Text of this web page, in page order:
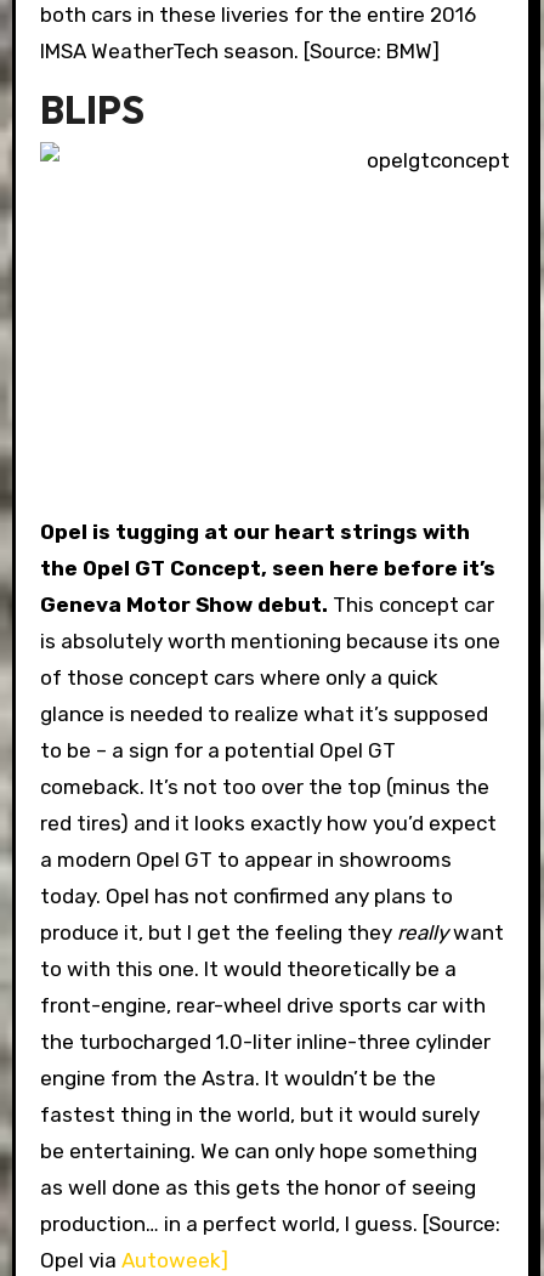
both cars in these liveries for the entire 2016
IMSA WeatherTech season. [Source: BMW]
BLIPS
Opel is tugging at our heart strings with
the Opel GT Concept, seen here before it’s
Geneva Motor Show debut. This concept car
is absolutely worth mentioning because its one
of those concept cars where only a quick
glance is needed to realize what it’s supposed
to be – a sign for a potential Opel GT
comeback. It’s not too over the top (minus the
red tires) and it looks exactly how you’d expect
a modern Opel GT to appear in showrooms
today. Opel has not confirmed any plans to
produce it, but I get the feeling they reallywant
to with this one. It would theoretically be a
front-engine, rear-wheel drive sports car with
the turbocharged 1.0-liter inline-three cylinder
engine from the Astra. It wouldn’t be the
fastest thing in the world, but it would surely
be entertaining. We can only hope something
as well done as this gets the honor of seeing
production… in a perfect world, I guess. [Source:
Opel via Autoweek]